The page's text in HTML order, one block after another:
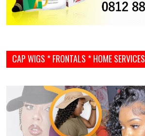
CAP WIGS * FRONTALS * HOME SERVICES